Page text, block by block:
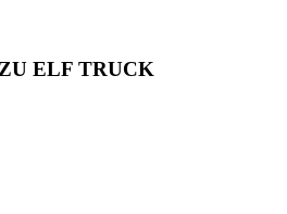
ELF TRUCK